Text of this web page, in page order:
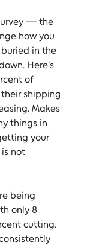
— the
how you
in the
Here's
of
shipping
Makes
things in
your
not
being
only 8
cutting.